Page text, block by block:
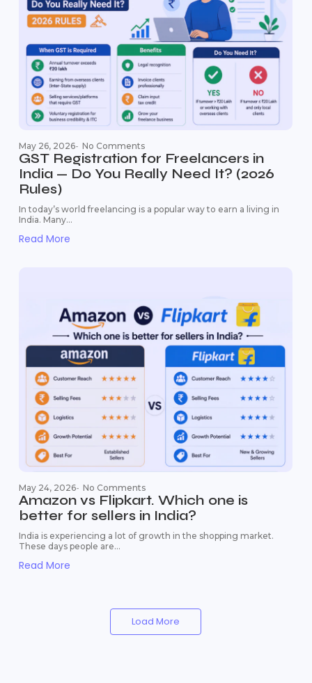
May 26, 2026- No Comments
GST Registration for Freelancers in
India — Do You Really Need It? (2026
Rules)
In today’s world freelancing is a popular way to earn a living in
India. Many...
Read More
May 24, 2026- No Comments
Amazon vs Flipkart. Which one is
better for sellers in India?
India is experiencing a lot of growth in the shopping market.
These days people are...
Read More
Load More